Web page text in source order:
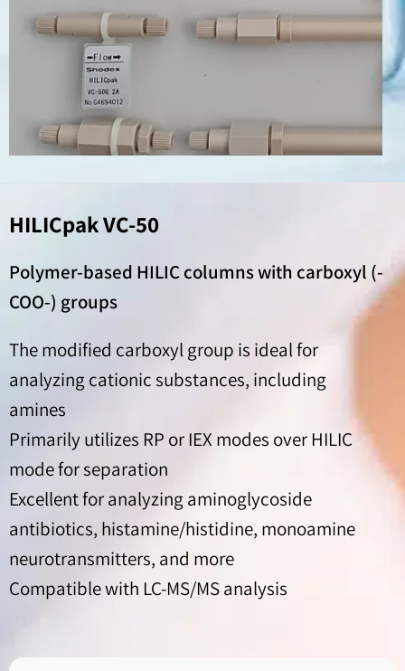
HILICpak VC-50
Polymer-based HILIC columns with carboxyl (-
COO-) groups​
The modified carboxyl group is ideal for
analyzing cationic substances, including
amines
Primarily utilizes RP or IEX modes over HILIC
mode for separation
Excellent for analyzing aminoglycoside
antibiotics, histamine/histidine, monoamine
neurotransmitters, and more
Compatible with LC-MS/MS analysis